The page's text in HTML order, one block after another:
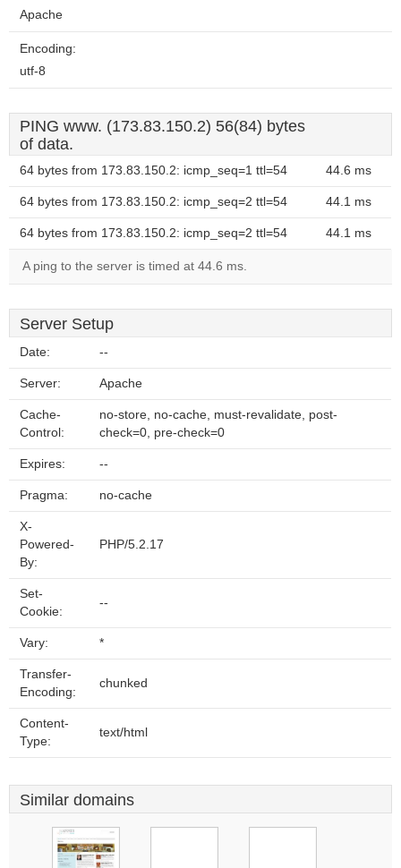
Apache
Encoding:
utf-8
PING www. (173.83.150.2) 56(84) bytes
of data.
64 bytes from 173.83.150.2: icmp_seq=1 ttl=54 44.6 ms
64 bytes from 173.83.150.2: icmp_seq=2 ttl=54 44.1 ms
64 bytes from 173.83.150.2: icmp_seq=2 ttl=54 44.1 ms
A ping to the server is timed at 44.6 ms.
Server Setup
Date: --
Server: Apache
Cache-
Control:
no-store, no-cache, must-revalidate, post-
check=0, pre-check=0
Expires: --
Pragma: no-cache
X-
Powered-
By:
PHP/5.2.17
Set-
Cookie:
--
Vary: *
Transfer-
Encoding:
chunked
Content-
Type:
text/html
Similar domains